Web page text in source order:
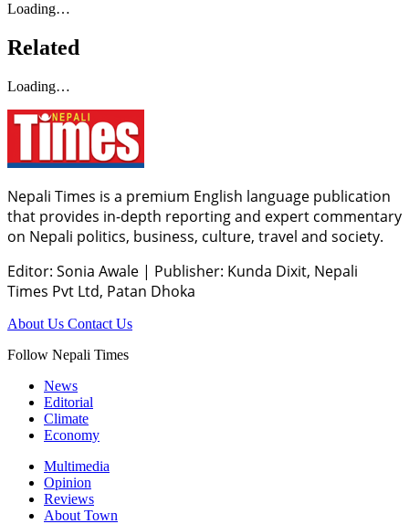
Loading…
Related
Loading…
Nepali Times is a premium English language publication
that provides in-depth reporting and expert commentary
on Nepali politics, business, culture, travel and society.
Editor: Sonia Awale | Publisher: Kunda Dixit, Nepali
Times Pvt Ltd, Patan Dhoka
About Us Contact Us
Follow Nepali Times
News
Editorial
Climate
Economy
Multimedia
Opinion
Reviews
About Town